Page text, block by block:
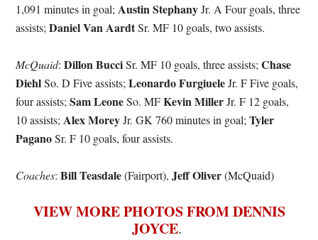
1,091 minutes in goal;Austin StephanyJr. A Four goals, three
assists;Daniel Van AardtSr. MF 10 goals, two assists.
McQuaid:Dillon BucciSr. MF 10 goals, three assists;Chase
DiehlSo. D Five assists;Leonardo FurgiueleJr. F Five goals,
four assists;Sam LeoneSo. MFKevin MillerJr. F 12 goals,
10 assists;Alex MoreyJr. GK 760 minutes in goal;Tyler
PaganoSr. F 10 goals, four assists.
Coaches:Bill Teasdale(Fairport),Jeff Oliver(McQuaid)
VIEW MORE PHOTOS FROM DENNIS
JOYCE.